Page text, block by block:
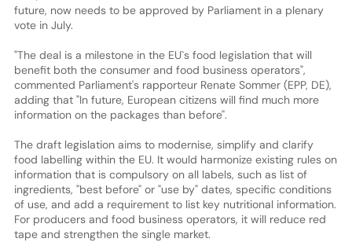
future, now needs to be approved by Parliament in a plenary
vote in July.
"The deal is a milestone in the EU`s food legislation that will
benefit both the consumer and food business operators",
commented Parliament's rapporteur Renate Sommer (EPP, DE),
adding that "In future, European citizens will find much more
information on the packages than before".
The draft legislation aims to modernise, simplify and clarify
food labelling within the EU. It would harmonize existing rules on
information that is compulsory on all labels, such as list of
ingredients, "best before" or "use by" dates, specific conditions
of use, and add a requirement to list key nutritional information.
For producers and food business operators, it will reduce red
tape and strengthen the single market.